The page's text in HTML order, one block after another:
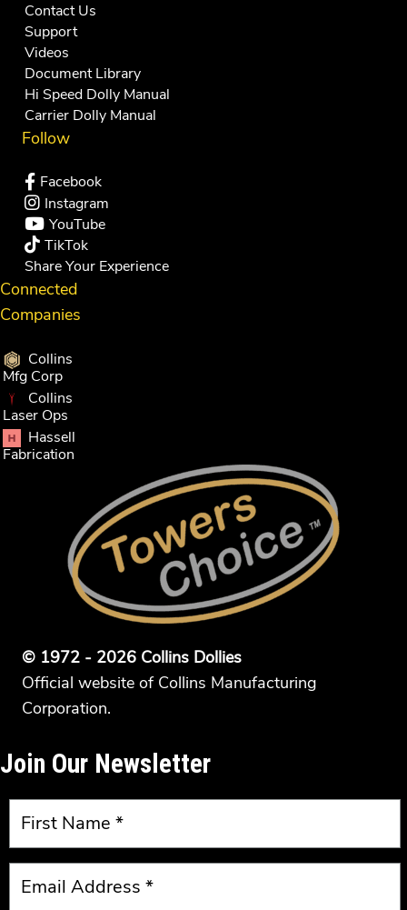
Contact Us
Support
Videos
Document Library
Hi Speed Dolly Manual
Carrier Dolly Manual
Follow
Facebook
Instagram
YouTube
TikTok
Share Your Experience
Connected
Companies
Collins
Mfg Corp
Collins
Laser Ops
Hassell
Fabrication
© 1972 - 2026 Collins Dollies
Official website of Collins Manufacturing
Corporation.
Join Our Newsletter